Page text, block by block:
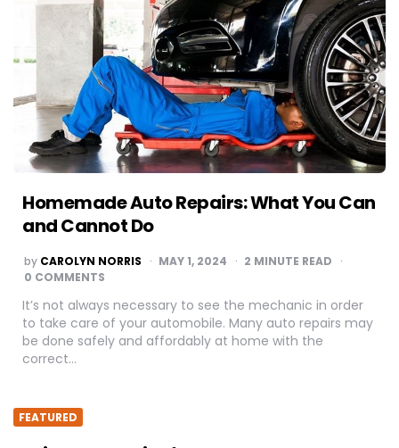
Homemade Auto Repairs: What You Can
and Cannot Do
POSTED
BY
by CAROLYN NORRIS MAY 1, 2024 2 MINUTE READ
0 COMMENTS
It’s not always necessary to see the mechanic in order
to take care of your automobile. Many auto repairs may
be done safely and affordably at home with the
correct…
FEATURED